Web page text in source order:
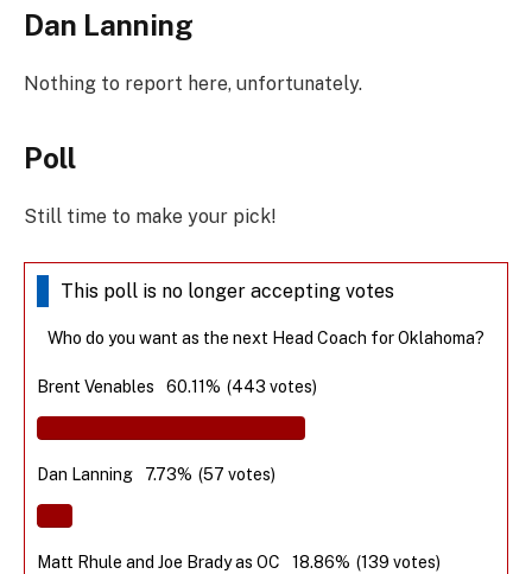
Dan Lanning
Nothing to report here, unfortunately.
Poll
Still time to make your pick!
This poll is no longer accepting votes
Who do you want as the next Head Coach for Oklahoma?
Brent Venables 60.11% (443 votes)
Dan Lanning 7.73% (57 votes)
Matt Rhule and Joe Brady as OC 18.86% (139 votes)